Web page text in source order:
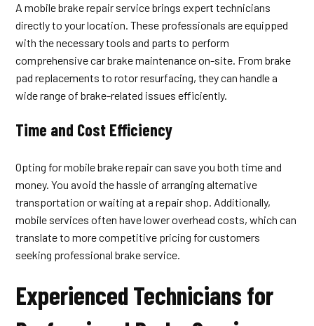
A mobile brake repair service brings expert technicians
directly to your location. These professionals are equipped
with the necessary tools and parts to perform
comprehensive car brake maintenance on-site. From brake
pad replacements to rotor resurfacing, they can handle a
wide range of brake-related issues efficiently.
Time and Cost Efficiency
Opting for mobile brake repair can save you both time and
money. You avoid the hassle of arranging alternative
transportation or waiting at a repair shop. Additionally,
mobile services often have lower overhead costs, which can
translate to more competitive pricing for customers
seeking professional brake service.
Experienced Technicians for